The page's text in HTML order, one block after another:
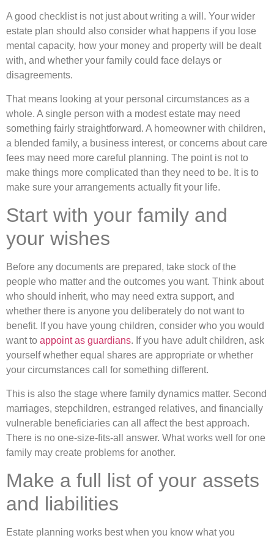
A good checklist is not just about writing a will. Your wider
estate plan should also consider what happens if you lose
mental capacity, how your money and property will be dealt
with, and whether your family could face delays or
disagreements.
That means looking at your personal circumstances as a
whole. A single person with a modest estate may need
something fairly straightforward. A homeowner with children,
a blended family, a business interest, or concerns about care
fees may need more careful planning. The point is not to
make things more complicated than they need to be. It is to
make sure your arrangements actually fit your life.
Start with your family and
your wishes
Before any documents are prepared, take stock of the
people who matter and the outcomes you want. Think about
who should inherit, who may need extra support, and
whether there is anyone you deliberately do not want to
benefit. If you have young children, consider who you would
want to appoint as guardians. If you have adult children, ask
yourself whether equal shares are appropriate or whether
your circumstances call for something different.
This is also the stage where family dynamics matter. Second
marriages, stepchildren, estranged relatives, and financially
vulnerable beneficiaries can all affect the best approach.
There is no one-size-fits-all answer. What works well for one
family may create problems for another.
Make a full list of your assets
and liabilities
Estate planning works best when you know what you